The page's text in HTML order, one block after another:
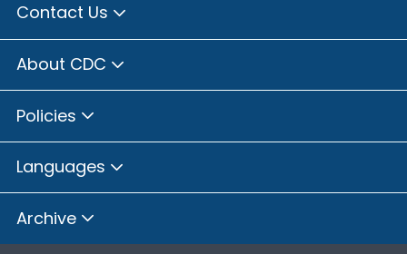
Contact Us
About CDC
Policies
Languages
Archive